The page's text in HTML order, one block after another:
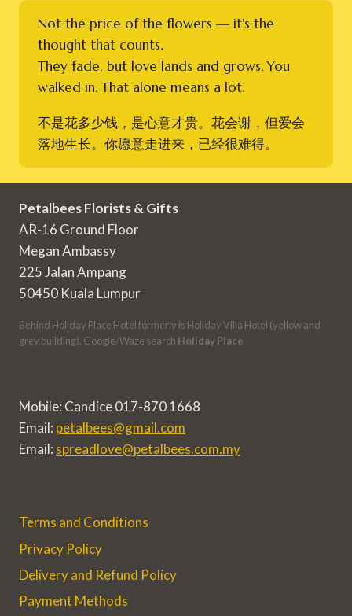
Not the price of the flowers — it's the
thought that counts.
They fade, but love lands and grows. You
walked in. That alone means a lot.
不是花多少钱，是心意才贵。花会谢，但爱会
落地生长。你愿意走进来，已经很难得。
Petalbees Florists & Gifts
AR-16 Ground Floor
Megan Ambassy
225 Jalan Ampang
50450 Kuala Lumpur
Behind Holiday Place Hotel formerly is Holiday Villa Hotel (yellow and
grey building). Google/Waze search Holiday Place
Mobile: Candice 017-870 1668
Email: petalbees@gmail.com
Email: spreadlove@petalbees.com.my
Terms and Conditions
Privacy Policy
Delivery and Refund Policy
Payment Methods